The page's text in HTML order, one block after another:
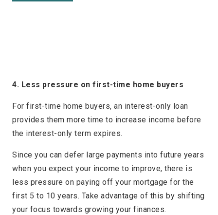
4. Less pressure on first-time home buyers
For first-time home buyers, an interest-only loan
provides them more time to increase income before
the interest-only term expires.
Since you can defer large payments into future years
when you expect your income to improve, there is
less pressure on paying off your mortgage for the
first 5 to 10 years. Take advantage of this by shifting
your focus towards growing your finances.